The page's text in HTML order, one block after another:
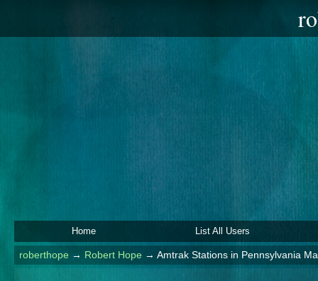
Home List All Users
roberthope→ Robert Hope → Amtrak Stations in Pennsylvania